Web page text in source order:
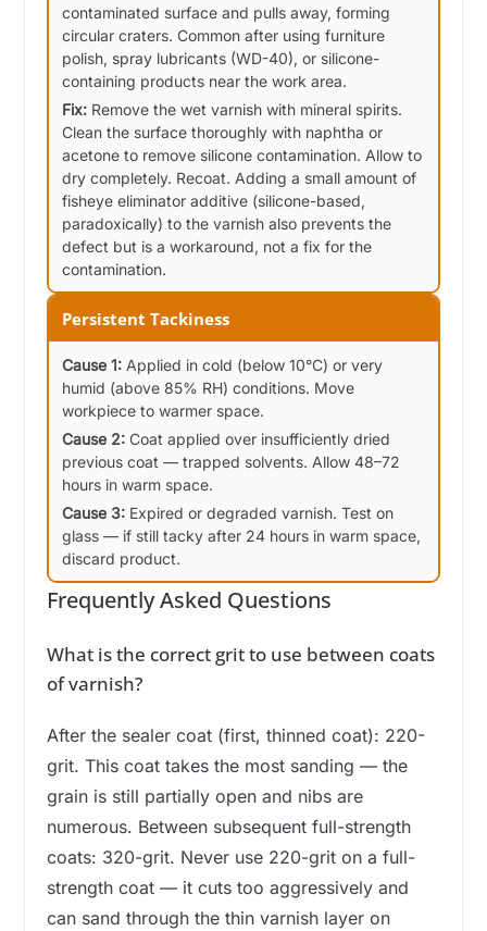
contaminated surface and pulls away, forming
circular craters. Common after using furniture
polish, spray lubricants (WD-40), or silicone-
containing products near the work area.
Fix: Remove the wet varnish with mineral spirits.
Clean the surface thoroughly with naphtha or
acetone to remove silicone contamination. Allow to
dry completely. Recoat. Adding a small amount of
fisheye eliminator additive (silicone-based,
paradoxically) to the varnish also prevents the
defect but is a workaround, not a fix for the
contamination.
Persistent Tackiness
Cause 1: Applied in cold (below 10°C) or very
humid (above 85% RH) conditions. Move
workpiece to warmer space.
Cause 2: Coat applied over insufficiently dried
previous coat — trapped solvents. Allow 48–72
hours in warm space.
Cause 3: Expired or degraded varnish. Test on
glass — if still tacky after 24 hours in warm space,
discard product.
Frequently Asked Questions
What is the correct grit to use between coats
of varnish?
After the sealer coat (first, thinned coat): 220-
grit. This coat takes the most sanding — the
grain is still partially open and nibs are
numerous. Between subsequent full-strength
coats: 320-grit. Never use 220-grit on a full-
strength coat — it cuts too aggressively and
can sand through the thin varnish layer on